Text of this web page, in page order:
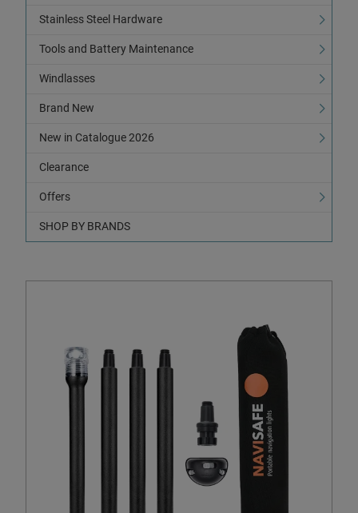
Stainless Steel Hardware
Tools and Battery Maintenance
Windlasses
Brand New
New in Catalogue 2026
Clearance
Offers
SHOP BY BRANDS